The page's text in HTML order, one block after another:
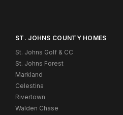
ST. JOHNS COUNTY HOMES
St. Johns Golf & CC
St. Johns Forest
Markland
Celestina
Rivertown
Walden Chase